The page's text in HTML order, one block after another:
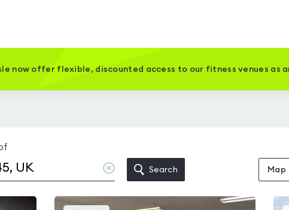
now offer flexible, discounted access to our fitness venues as
Clear
location
Search Map